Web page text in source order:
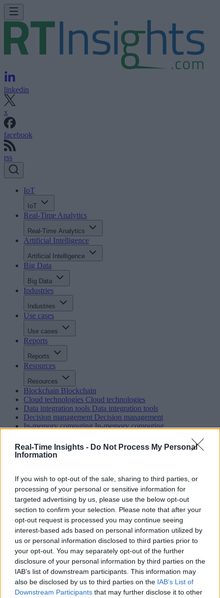
Real-Time Insights - Do Not Process My Personal
Information
If you wish to opt-out of the sale, sharing to third parties, or
processing of your personal or sensitive information for
targeted advertising by us, please use the below opt-out
section to confirm your selection. Please note that after your
opt-out request is processed you may continue seeing
interest-based ads based on personal information utilized by
us or personal information disclosed to third parties prior to
your opt-out. You may separately opt-out of the further
disclosure of your personal information by third parties on the
IAB’s list of downstream participants. This information may
also be disclosed by us to third parties on the IAB’s List of
Downstream Participants that may further disclose it to other
linkedin
x
facebook
rss
IoT
IoT
Real-Time Analytics
Real-Time Analytics
Artificial Intelligence
Artificial Intelligence
Big Data
Big Data
Industries
Industries
Use cases
Use cases
Reports
Reports
Resources
Resources
Blockchain Blockchain
Cloud technologies Cloud technologies
Data integration tools Data integration tools
Decision management Decision management
In-memory computingIn-memory computing
IIC TestbedsIIC Testbeds
VideosVideos
Where is the Edge?
Sponsored by Dell Technologies